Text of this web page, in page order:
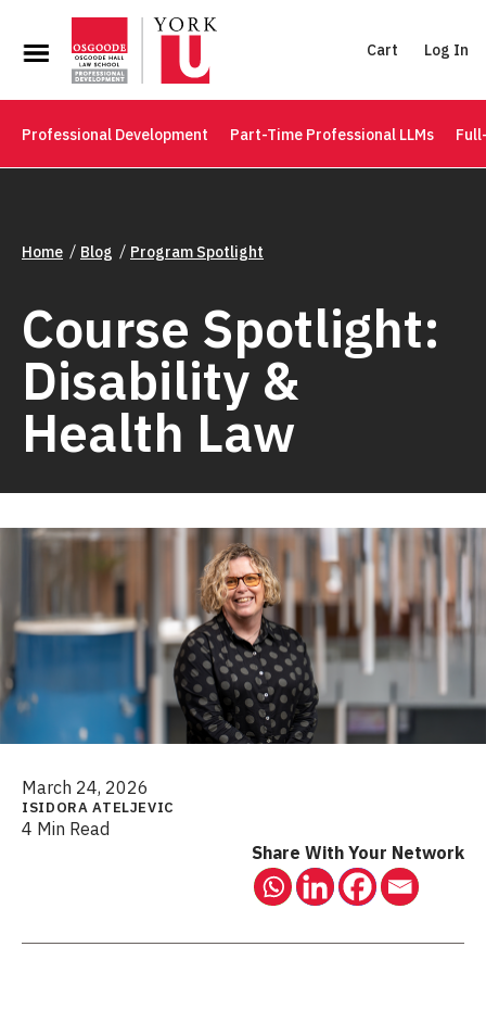
Cart Log In
Professional Development Part-Time Professional LLMs
Home Blog Program Spotlight
Course Spotlight:
Disability &
Health Law
March 24, 2026
ISIDORA ATELJEVIC
4 Min Read
Share With Your Network